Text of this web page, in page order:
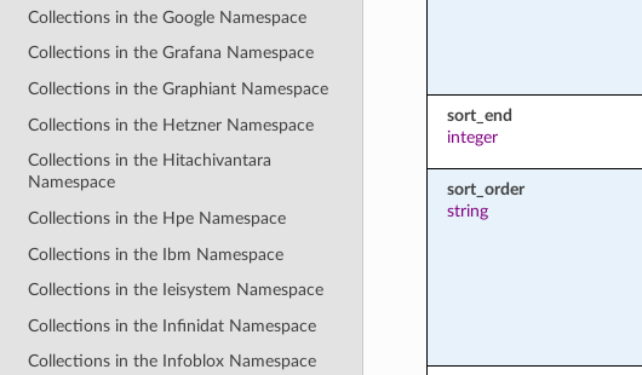
Collections in the Google Namespace
Collections in the Grafana Namespace
Collections in the Graphiant Namespace
Collections in the Hetzner Namespace
Collections in the Hitachivantara
Namespace
Collections in the Hpe Namespace
Collections in the Ibm Namespace
Collections in the Ieisystem Namespace
Collections in the Infinidat Namespace
Collections in the Infoblox Namespace
sort_end
integer
sort_order
string